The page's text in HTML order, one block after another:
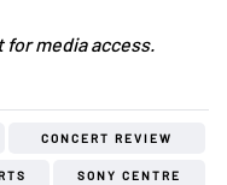
media access.
CONCERT REVIEW
SONY CENTRE